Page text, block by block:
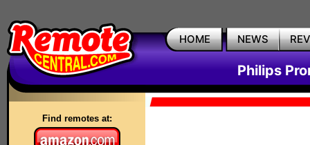
HOME NEWS
Philips
Find remotes at: